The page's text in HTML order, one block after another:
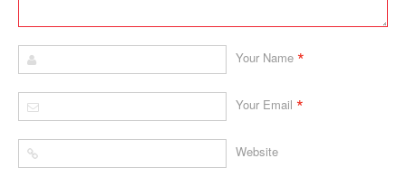
Your Name *
Your Email *
Website